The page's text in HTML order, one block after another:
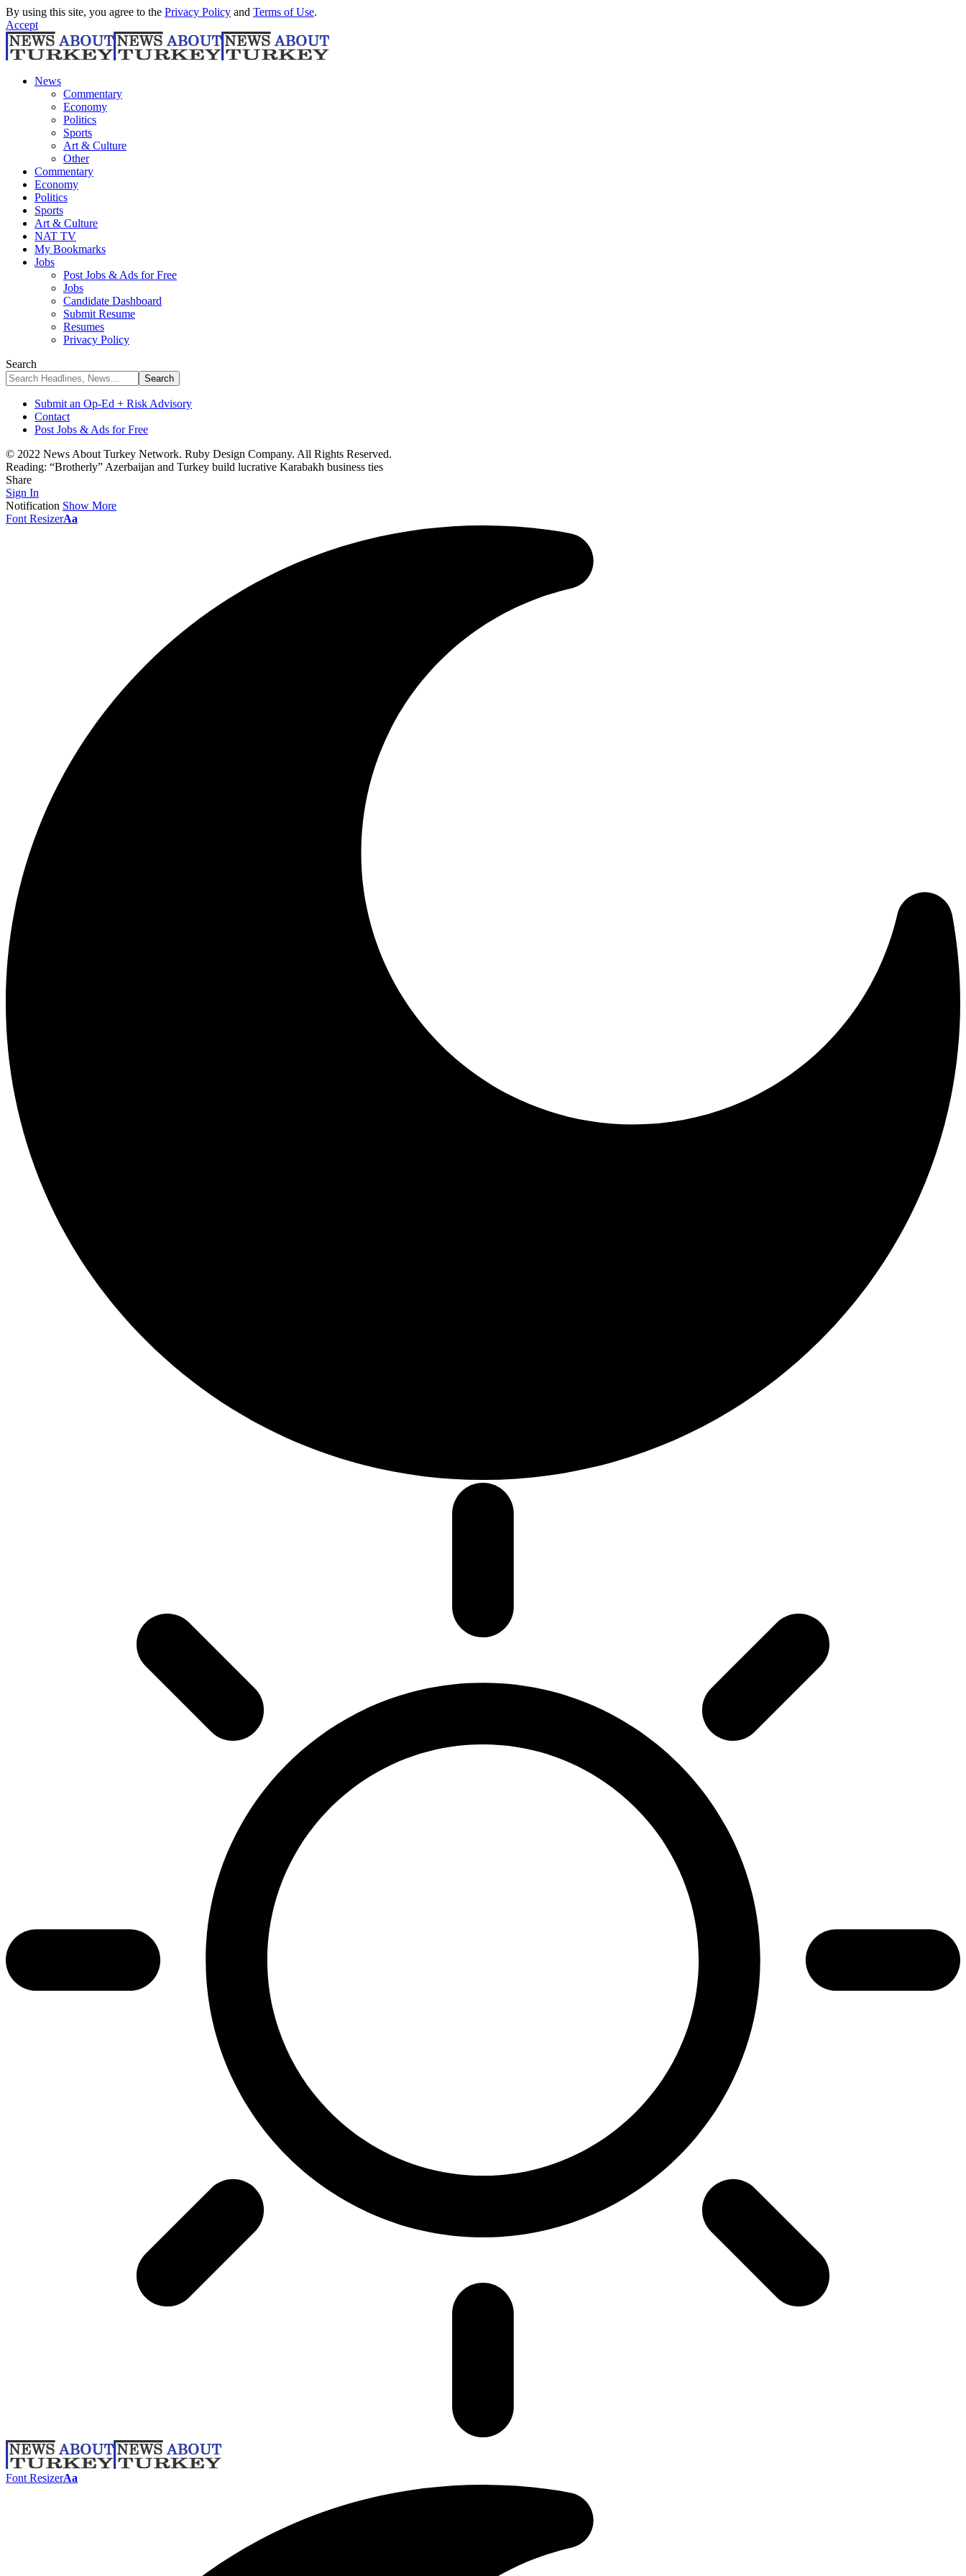
By using this site, you agree to the Privacy Policy and Terms of Use.
Accept
News
Commentary
Economy
Politics
Sports
Art & Culture
Other
Commentary
Economy
Politics
Sports
Art & Culture
NAT TV
My Bookmarks
Jobs
Post Jobs & Ads for Free
Jobs
Candidate Dashboard
Submit Resume
Resumes
Privacy Policy
Search
Submit an Op-Ed + Risk Advisory
Contact
Post Jobs & Ads for Free
© 2022 News About Turkey Network. Ruby Design Company. All Rights Reserved.
Reading: “Brotherly” Azerbaijan and Turkey build lucrative Karabakh business ties
Share
Sign In
Notification Show More
Font ResizerAa
Font ResizerAa